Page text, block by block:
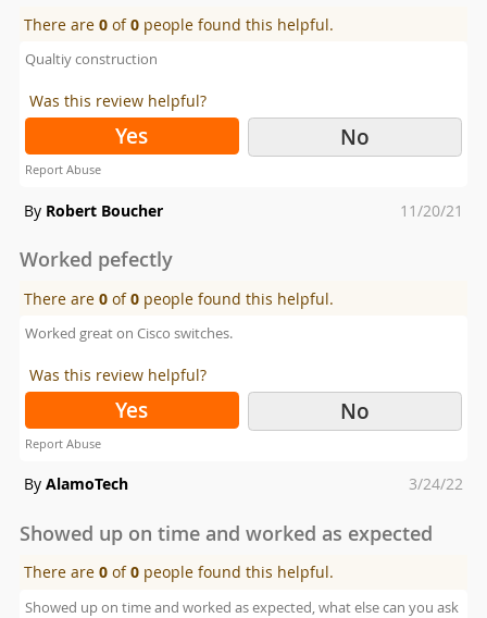
There are0 of0 people found this helpful.
Qualtiy construction
Was this review helpful?
Yes No
Report Abuse
By Robert Boucher
Posted
11/20/21
Worked pefectly
There are0 of0 people found this helpful.
Worked great on Cisco switches.
Was this review helpful?
Yes No
Report Abuse
By AlamoTech
Posted
3/24/22
Showed up on time and worked as expected
There are0 of0 people found this helpful.
Showed up on time and worked as expected, what else can you ask